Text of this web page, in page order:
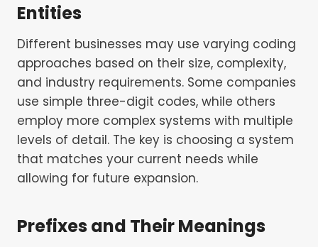
Entities
Different businesses may use varying coding
approaches based on their size, complexity,
and industry requirements. Some companies
use simple three-digit codes, while others
employ more complex systems with multiple
levels of detail. The key is choosing a system
that matches your current needs while
allowing for future expansion.
Prefixes and Their Meanings